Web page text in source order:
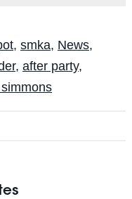
, smka, News,
, after party,